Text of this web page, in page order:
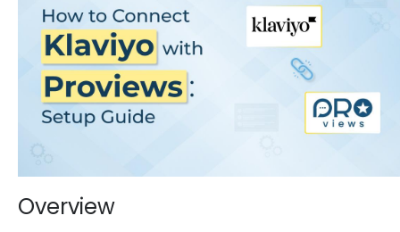
Overview